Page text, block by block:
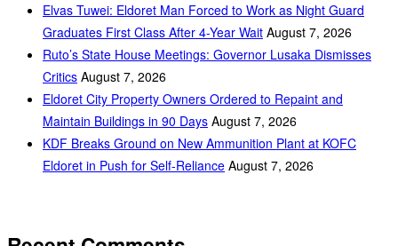
Elvas Tuwei: Eldoret Man Forced to Work as Night Guard
Graduates First Class After 4-Year Wait August 7, 2026
Ruto’s State House Meetings: Governor Lusaka Dismisses
Critics August 7, 2026
Eldoret City Property Owners Ordered to Repaint and
Maintain Buildings in 90 Days August 7, 2026
KDF Breaks Ground on New Ammunition Plant at KOFC
Eldoret in Push for Self-Reliance August 7, 2026